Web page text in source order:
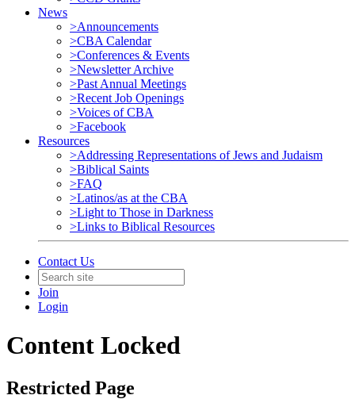
News
>Announcements
>CBA Calendar
>Conferences & Events
>Newsletter Archive
>Past Annual Meetings
>Recent Job Openings
>Voices of CBA
>Facebook
Resources
>Addressing Representations of Jews and Judaism
>Biblical Saints
>FAQ
>Latinos/as at the CBA
>Light to Those in Darkness
>Links to Biblical Resources
Contact Us
Join
Login
Content Locked
Restricted Page